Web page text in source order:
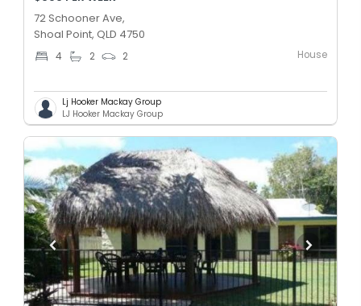
72 Schooner Ave,
Shoal Point, QLD 4750
4 2 2 House
Lj Hooker Mackay Group
LJ Hooker Mackay Group